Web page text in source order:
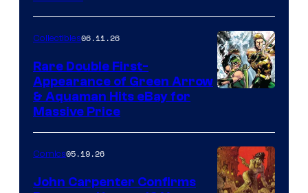
Collectibles06.11.26
Rare Double First-
Appearance of Green Arrow
& Aquaman Hits eBay for
Massive Price
Comics05.19.26
John Carpenter Confirms